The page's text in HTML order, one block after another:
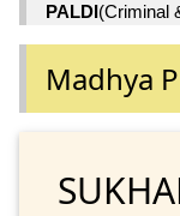
PALDI(Criminal
Madhya